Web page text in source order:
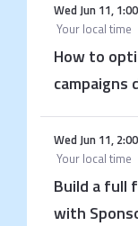
Wed Jun 11,
Your local time
How to
campaigns
Wed Jun 11,
Your local time
Build a full
with